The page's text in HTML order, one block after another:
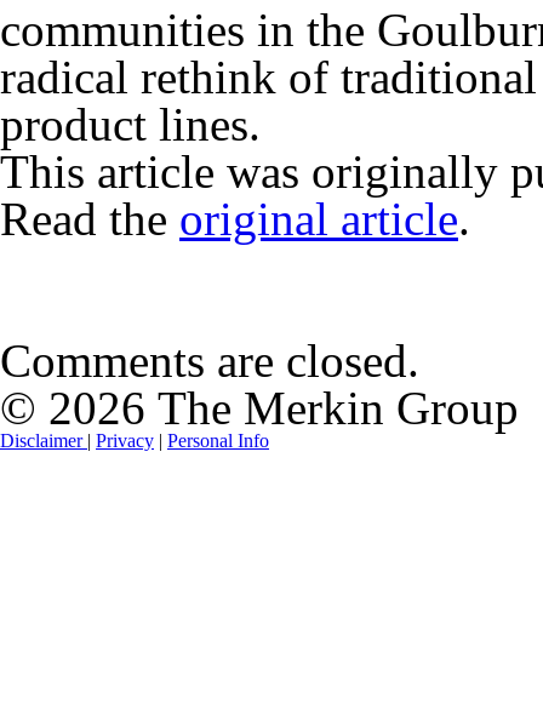
communities in the
radical rethink of
product lines.
This article was originally
Read the original article.
Comments are closed.
© 2026 The Merkin Group
Disclaimer | Privacy | Personal Info